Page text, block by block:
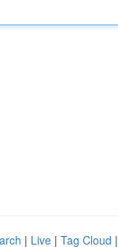
| Live | Tag Cloud |